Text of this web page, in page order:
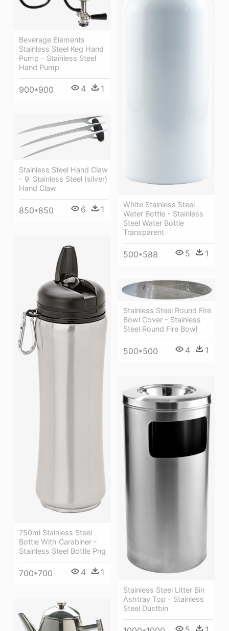
White Stainless Steel
Water Bottle - Stainless
Steel Water Bottle
Transparent
500*588 5 1
Beverage Elements
Stainless Steel Keg Hand
Pump - Stainless Steel
Hand Pump
900*900 4 1
Stainless Steel Hand Claw
- 9' Stainless Steel (silver)
Hand Claw
850*850 6 1
750ml Stainless Steel
Bottle With Carabiner -
Stainless Steel Bottle Png
700*700 4 1
Stainless Steel Round Fire
Bowl Cover - Stainless
Steel Round Fire Bowl
500*500 4 1
Stainless Steel Litter Bin
Ashtray Top - Stainless
Steel Dustbin